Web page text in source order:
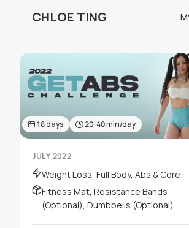
CHLOE TING
18days 20-40min/day
JULY 2022
Weight Loss, Full Body, Abs & Core
Fitness Mat, Resistance Bands
(Optional), Dumbbells (Optional)